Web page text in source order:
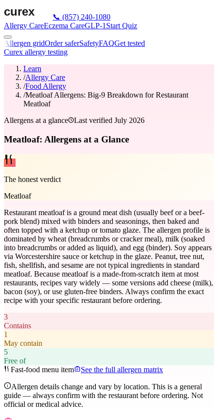
📞 (857) 240-1080
Allergy CareEczema CareGLP-1 Start Quiz
Allergen gridOrder saferSafetyFAQGet tested
Curex allergy testing
Learn
/Allergy Care
/Food Allergy
/Meatloaf Allergens: Big-9 Breakdown for Restaurant
Meatloaf
Allergens at a glance
Last verified July 2026
Meatloaf: Allergens at a Glance
The honest verdict
Meatloaf
Restaurant meatloaf is a ground meat dish (usually beef or a beef-
pork blend) mixed with binders and seasonings, then baked and
often topped with a ketchup or tomato glaze. The allergen profile is
dominated by wheat (breadcrumbs or cracker meal), milk (soaked
into breadcrumbs or added as liquid), and egg (binder). Soy appears
via Worcestershire sauce or ketchup in the glaze. Peanut, tree nut,
fish, shellfish, and sesame are not typical ingredients in standard
meatloaf. Because meatloaf is a made-from-scratch item at most
restaurants, recipes vary widely — some versions add cheese (milk),
bacon (soy), or use gluten-free binders. Always confirm the exact
recipe with your specific restaurant before ordering.
3
Contains
1
May contain
5
Free of
Fast-food menu item
See the full allergen matrix
Allergen details change and vary by location. This is a general
guide — always confirm with the restaurant before ordering. Not
official or medical advice.